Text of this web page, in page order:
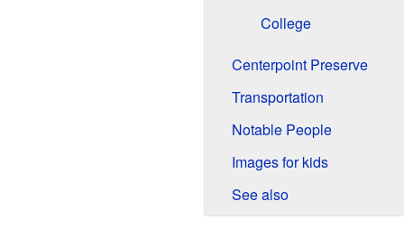
College
Centerpoint Preserve
Transportation
Notable People
Images for kids
See also